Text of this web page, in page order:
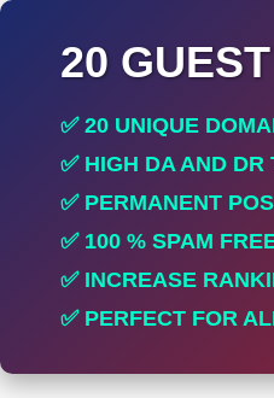
20
✅ 20 UNIQUE
✅ HIGH DA AND
✅ PERMANENT
✅ 100 % SPAM
✅ INCREASE
✅ PERFECT FOR